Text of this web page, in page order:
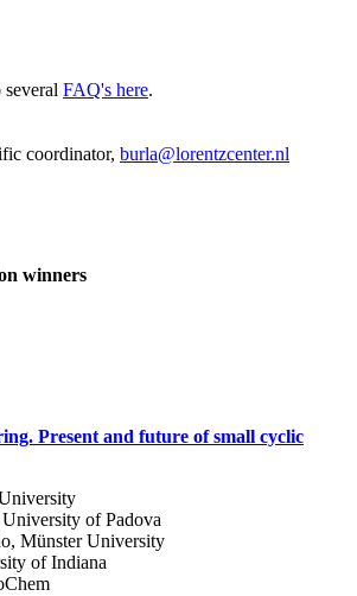
several FAQ's here.
coordinator, burla@lorentzcenter.nl
winners
Present and future of small cyclic
of Padova
Münster University
of Indiana